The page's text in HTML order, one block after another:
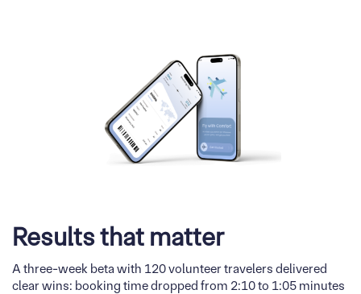
Results that matter
A three-week beta with 120 volunteer travelers delivered
clear wins: booking time dropped from 2:10 to 1:05 minutes